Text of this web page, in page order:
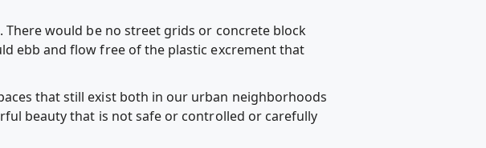
would be no street grids or concrete block
ebb and flow free of the plastic excrement that
that still exist both in our urban neighborhoods
beauty that is not safe or controlled or carefully